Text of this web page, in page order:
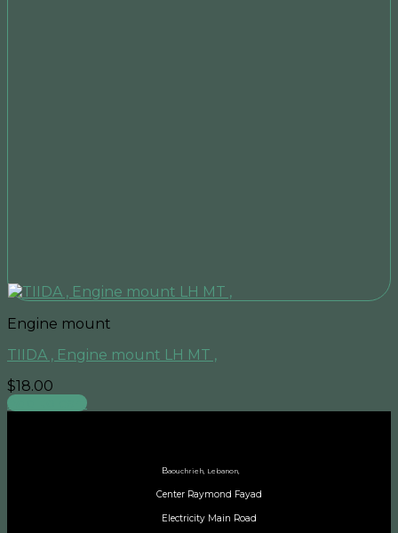
Engine mount
TIIDA , Engine mount LH MT ,
$18.00
Add to cart
Baouchrieh, Lebanon,
Center Raymond Fayad
Electricity Main Road